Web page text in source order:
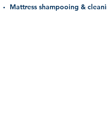
Mattress shampooing &